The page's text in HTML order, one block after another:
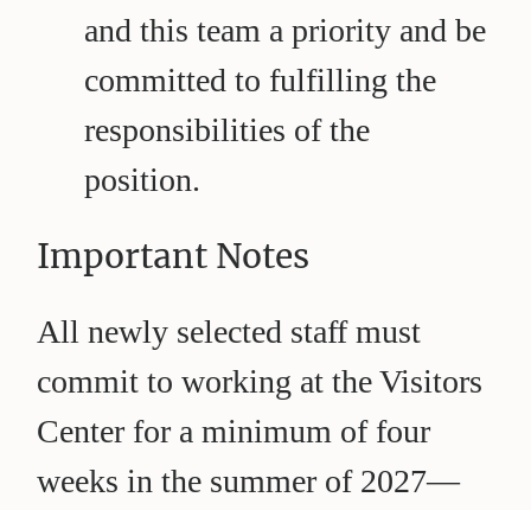
and this team a priority and be
committed to fulfilling the
responsibilities of the
position.
Important Notes
All newly selected staff must
commit to working at the Visitors
Center for a minimum of four
weeks in the summer of 2027—